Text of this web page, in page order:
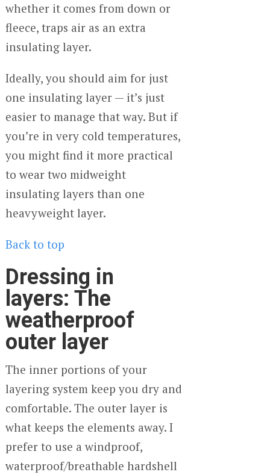
whether it comes from down or
fleece, traps air as an extra
insulating layer.
Ideally, you should aim for just
one insulating layer — it’s just
easier to manage that way. But if
you’re in very cold temperatures,
you might find it more practical
to wear two midweight
insulating layers than one
heavyweight layer.
Back to top
Dressing in
layers: The
weatherproof
outer layer
The inner portions of your
layering system keep you dry and
comfortable. The outer layer is
what keeps the elements away. I
prefer to use a windproof,
waterproof/breathable hardshell